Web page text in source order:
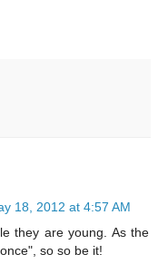
18, 2012 at 4:57 AM
they are young. As the
so so be it!